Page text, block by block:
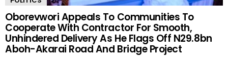
Oborevwori Appeals To Communities To
Cooperate With Contractor For Smooth,
Unhindered Delivery As He Flags Off N29.8bn
Aboh-Akarai Road And Bridge Project